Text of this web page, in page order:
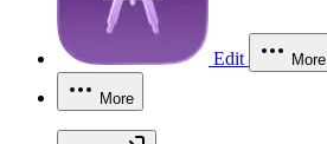
Edit More
More